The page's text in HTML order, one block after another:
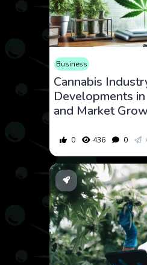
Business
Cannabis
Developments
and Market
0 436 0